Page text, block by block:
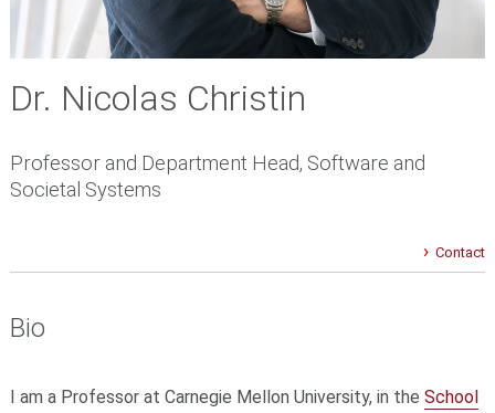
Dr. Nicolas Christin
Professor and Department Head, Software and
Societal Systems
Contact
Bio
I am a Professor at Carnegie Mellon University, in the School